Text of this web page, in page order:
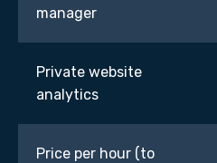
manager
Private website
analytics
Price per hour (to